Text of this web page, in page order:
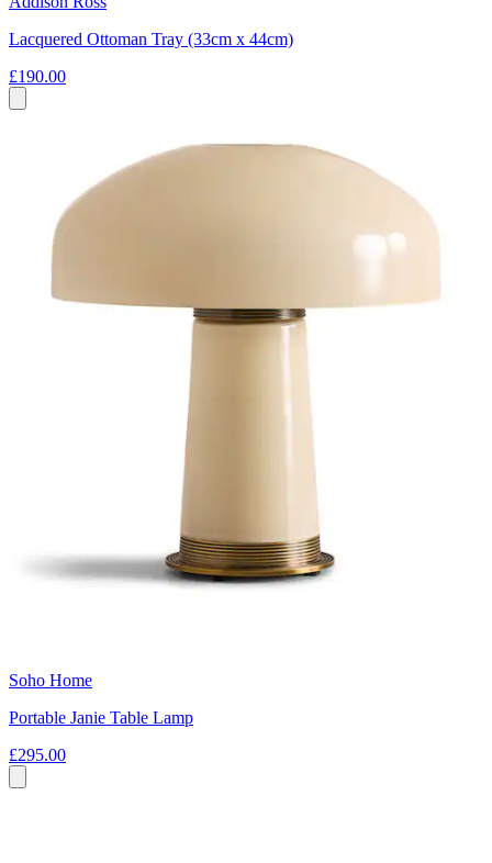
Lacquered Ottoman Tray (33cm x 44cm)
£190.00
Soho Home
Portable Janie Table Lamp
£295.00